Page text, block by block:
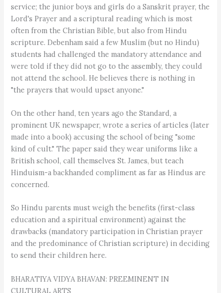
service; the junior boys and girls do a Sanskrit prayer, the
Lord's Prayer and a scriptural reading which is most
often from the Christian Bible, but also from Hindu
scripture. Debenham said a few Muslim (but no Hindu)
students had challenged the mandatory attendance and
were told if they did not go to the assembly, they could
not attend the school. He believes there is nothing in
"the prayers that would upset anyone."
On the other hand, ten years ago the Standard, a
prominent UK newspaper, wrote a series of articles (later
made into a book) accusing the school of being "some
kind of cult." The paper said they wear uniforms like a
British school, call themselves St. James, but teach
Hinduism-a backhanded compliment as far as Hindus are
concerned.
So Hindu parents must weigh the benefits (first-class
education and a spiritual environment) against the
drawbacks (mandatory participation in Christian prayer
and the predominance of Christian scripture) in deciding
to send their children here.
BHARATIYA VIDYA BHAVAN: PREEMINENT IN
CULTURAL ARTS